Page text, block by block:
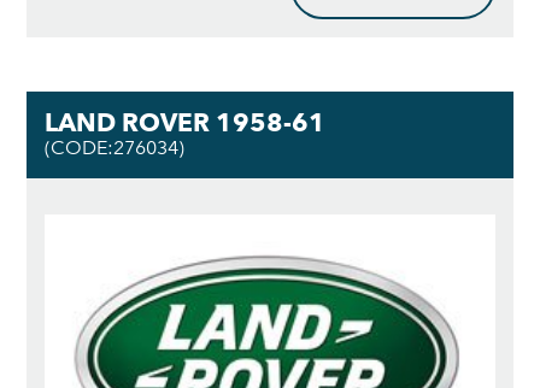
LAND ROVER 1958-61
(CODE:276034)